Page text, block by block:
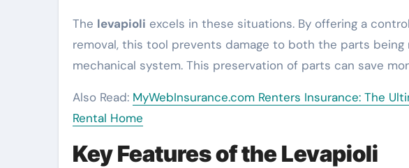
The levapioli excels in these situations. By offering a
removal, this tool prevents damage to both the parts
mechanical system. This preservation of parts can save
Also Read: MyWebInsurance.com Renters Insurance: The
Rental Home
Key Features of the Levapioli